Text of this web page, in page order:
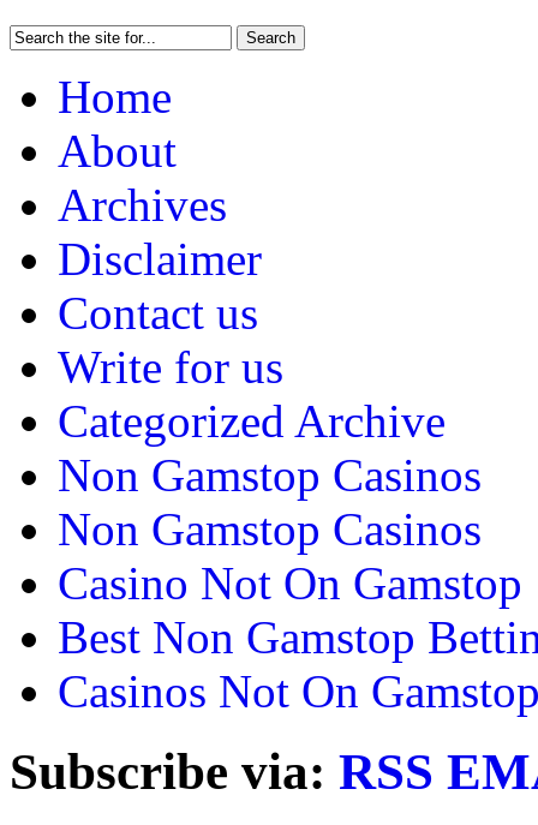
Home
About
Archives
Disclaimer
Contact us
Write for us
Categorized Archive
Non Gamstop Casinos
Non Gamstop Casinos
Casino Not On Gamstop
Best Non Gamstop
Casinos Not On
Subscribe via: RSS